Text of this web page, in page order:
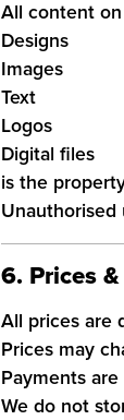
All content
Designs
Images
Text
Logos
Digital files
is the
Unauthorised
6. Prices
All prices are
Prices may
Payments
We do not